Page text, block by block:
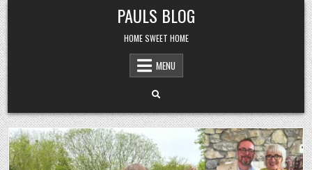
Skip
to
content
PAULS BLOG
HOME SWEET HOME
MENU